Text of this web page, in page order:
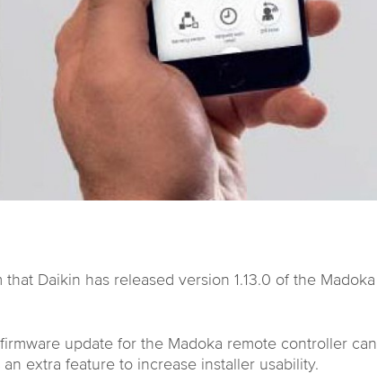
Daikin has released version 1.13.0 of the Madoka
update for the Madoka remote controller can
extra feature to increase installer usability.